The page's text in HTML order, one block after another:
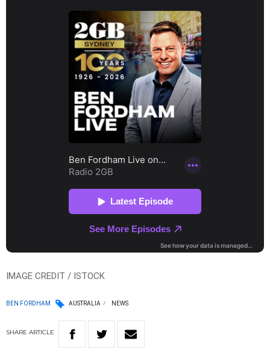
IMAGE CREDIT / ISTOCK
BEN FORDHAM AUSTRALIA NEWS
SHARE ARTICLE